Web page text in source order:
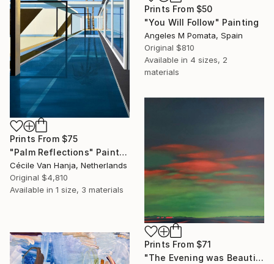
Prints From $50
"You Will Follow" Painting
Angeles M Pomata, Spain
Original $810
Available in 4 sizes, 2
materials
Prints From $75
"Palm Reflections" Painting
Cécile Van Hanja, Netherlands
Original $4,810
Available in 1 size, 3 materials
Prints From $71
"The Evening was Beautiful (May)" Painting